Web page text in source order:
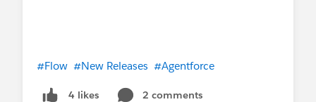
#Flow #New Releases #Agentforce
4 likes
2 comments